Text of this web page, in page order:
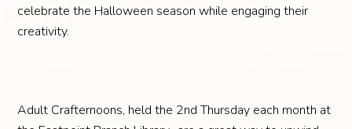
celebrate the Halloween season while engaging their
creativity.
Adult Crafternoons, held the 2nd Thursday each month at